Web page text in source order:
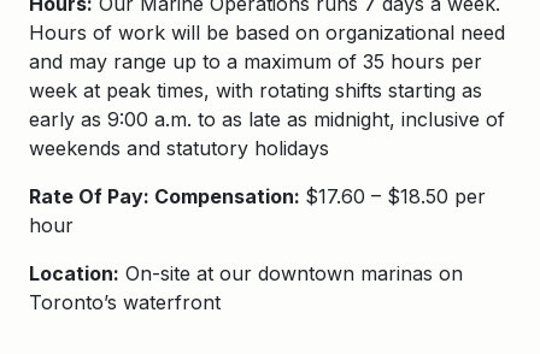
Hours of work will be based on organizational need
and may range up to a maximum of 35 hours per
week at peak times, with rotating shifts starting as
early as 9:00 a.m. to as late as midnight, inclusive of
weekends and statutory holidays
Rate Of Pay: Compensation: $17.60 – $18.50 per
hour
Location: On-site at our downtown marinas on
Toronto’s waterfront